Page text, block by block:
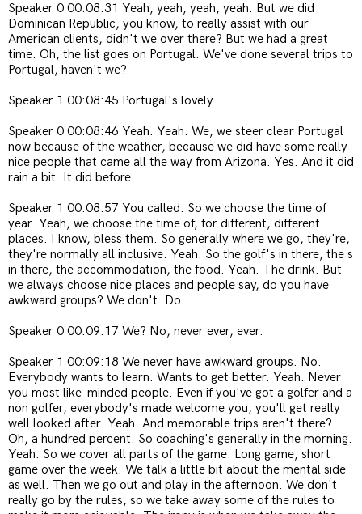
Speaker 0 00:08:31 Yeah, yeah, yeah, yeah. But we did
Dominican Republic, you know, to really assist with our
American clients, didn't we over there? But we had a great
time. Oh, the list goes on Portugal. We've done several trips to
Portugal, haven't we?
Speaker 1 00:08:45 Portugal's lovely.
Speaker 0 00:08:46 Yeah. Yeah. We, we steer clear Portugal
now because of the weather, because we did have some really
nice people that came all the way from Arizona. Yes. And it did
rain a bit. It did before
Speaker 1 00:08:57 You called. So we choose the time of
year. Yeah, we choose the time of, for different, different
places. I know, bless them. So generally where we go, they're,
they're normally all inclusive. Yeah. So the golf's in there, the s
in there, the accommodation, the food. Yeah. The drink. But
we always choose nice places and people say, do you have
awkward groups? We don't. Do
Speaker 0 00:09:17 We? No, never ever, ever.
Speaker 1 00:09:18 We never have awkward groups. No.
Everybody wants to learn. Wants to get better. Yeah. Never
you most like-minded people. Even if you've got a golfer and a
non golfer, everybody's made welcome you, you'll get really
well looked after. Yeah. And memorable trips aren't there?
Oh, a hundred percent. So coaching's generally in the morning.
Yeah. So we cover all parts of the game. Long game, short
game over the week. We talk a little bit about the mental side
as well. Then we go out and play in the afternoon. We don't
really go by the rules, so we take away some of the rules to